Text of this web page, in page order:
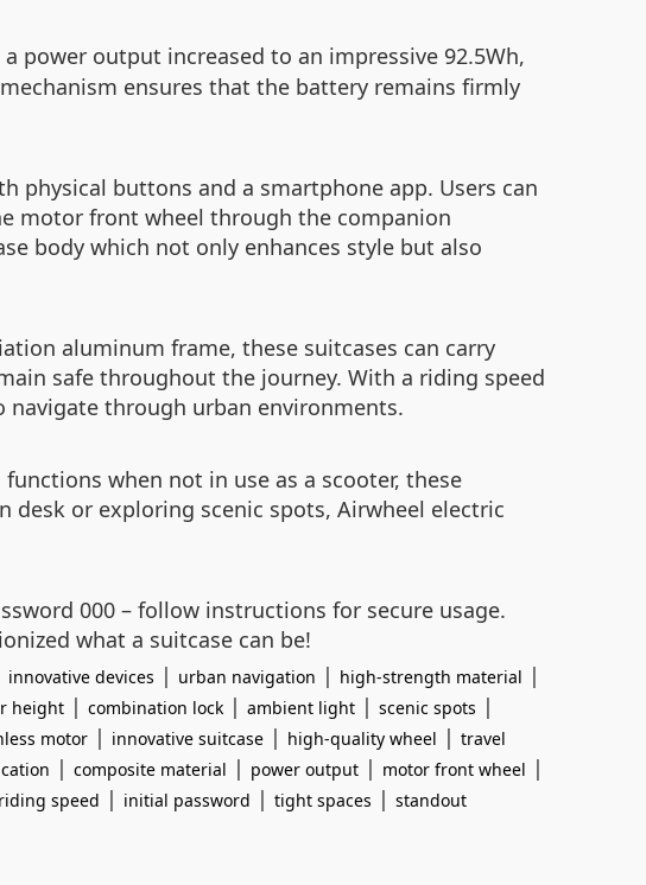
power output increased to an impressive 92.5Wh,
ensures that the battery remains firmly
physical buttons and a smartphone app. Users can
motor front wheel through the companion
body which not only enhances style but also
aluminum frame, these suitcases can carry
safe throughout the journey. With a riding speed
navigate through urban environments.
when not in use as a scooter, these
desk or exploring scenic spots, Airwheel electric
000 – follow instructions for secure usage.
what a suitcase can be!
innovative devices | urban navigation | high-strength material |
height | combination lock | ambient light | scenic spots |
motor | innovative suitcase | high-quality wheel | travel
| composite material | power output | motor front wheel |
riding speed | initial password | tight spaces | standout